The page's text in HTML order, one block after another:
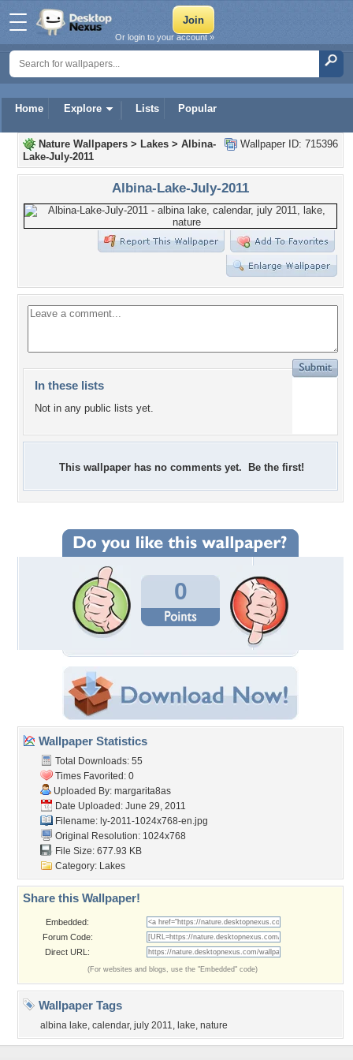
Home Explore Lists Popular
Or login to your account »
Wallpaper ID: 715396
Nature Wallpapers > Lakes > Albina-
Lake-July-2011
Albina-Lake-July-2011
In these lists
Not in any public lists yet.
This wallpaper has no comments yet. Be the first!
0
Wallpaper Statistics
Total Downloads: 55
Times Favorited: 0
Uploaded By: margarita8as
Date Uploaded: June 29, 2011
Filename: ly-2011-1024x768-en.jpg
Original Resolution: 1024x768
File Size: 677.93 KB
Category: Lakes
Share this Wallpaper!
Embedded:
Forum Code:
Direct URL:
(For websites and blogs, use the "Embedded" code)
Wallpaper Tags
albina lake, calendar, july 2011, lake, nature